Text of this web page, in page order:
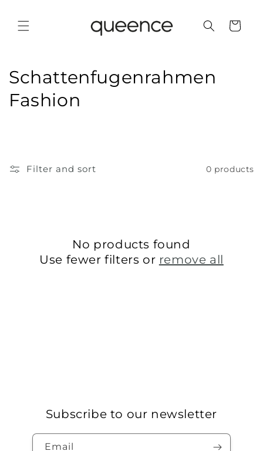
Cart
C
o
e
Schattenfugenrahmen
Fashion
Filter and sort 0 products
No products found
Use fewer filters or remove all
Subscribe to our newsletter
Email